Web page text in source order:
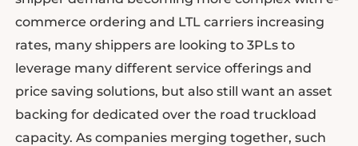
commerce ordering and LTL carriers increasing
rates, many shippers are looking to 3PLs to
leverage many different service offerings and
price saving solutions, but also still want an asset
backing for dedicated over the road truckload
capacity. As companies merging together, such